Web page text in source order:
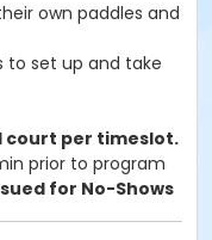
own paddles and
to set up and take
court per timeslot.
prior to program
for No-Shows